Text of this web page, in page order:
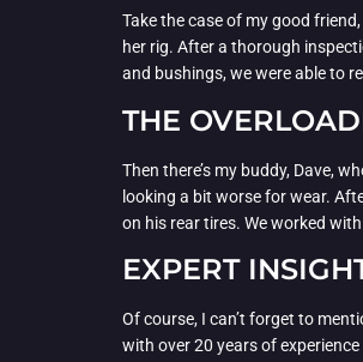
Take the case of my good
her rig. After a thorough
and bushings, we were able to
THE
Then there’s my buddy, Dave,
looking a bit worse for wear.
on his rear tires. We worked
EXPERT
Of course, I can’t forget to
with over 20 years of